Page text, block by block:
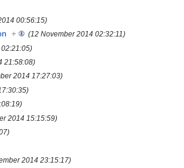
00:56:15)
+ (12 November 2014 02:32:11)
21:58:08)
2014 17:27:03)
2014 15:15:59)
2014 23:15:17)